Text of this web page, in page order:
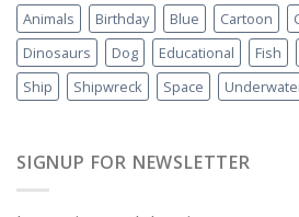
Animals Birthday Blue Cartoon
Dinosaurs
Dog Educational Fish
Ship
Shipwreck Space
SIGNUP FOR NEWSLETTER